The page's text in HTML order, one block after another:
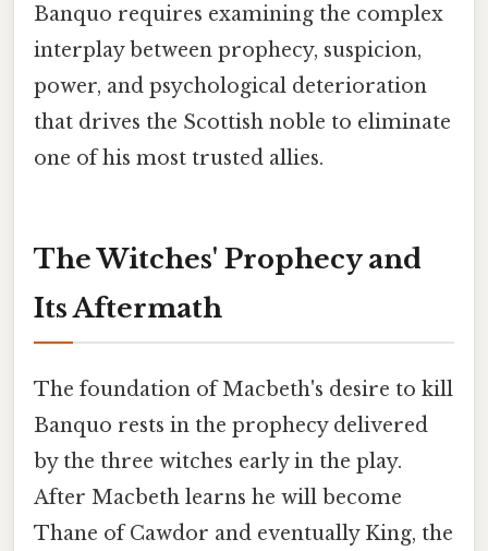
Banquo requires examining the complex
interplay between prophecy, suspicion,
power, and psychological deterioration
that drives the Scottish noble to eliminate
one of his most trusted allies.
The Witches' Prophecy and
Its Aftermath
The foundation of Macbeth's desire to kill
Banquo rests in the prophecy delivered
by the three witches early in the play.
After Macbeth learns he will become
Thane of Cawdor and eventually King, the